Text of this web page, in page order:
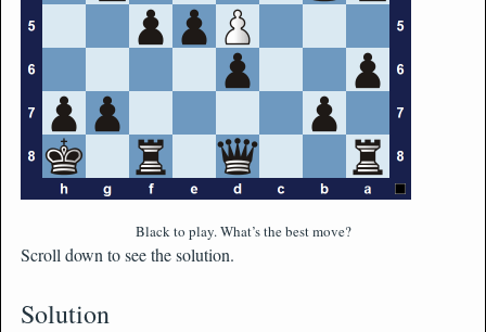
Black to play. What’s the best move?
Scroll down to see the solution.
Solution